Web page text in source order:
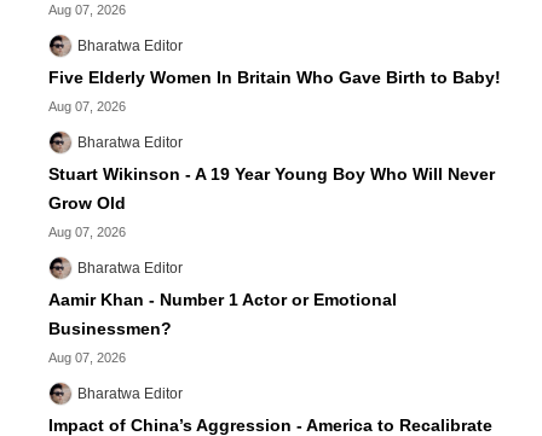
Aug 07, 2026
Bharatwa Editor
Five Elderly Women In Britain Who Gave Birth to Baby!
Aug 07, 2026
Bharatwa Editor
Stuart Wikinson - A 19 Year Young Boy Who Will Never
Grow Old
Aug 07, 2026
Bharatwa Editor
Aamir Khan - Number 1 Actor or Emotional
Businessmen?
Aug 07, 2026
Bharatwa Editor
Impact of China’s Aggression - America to Recalibrate